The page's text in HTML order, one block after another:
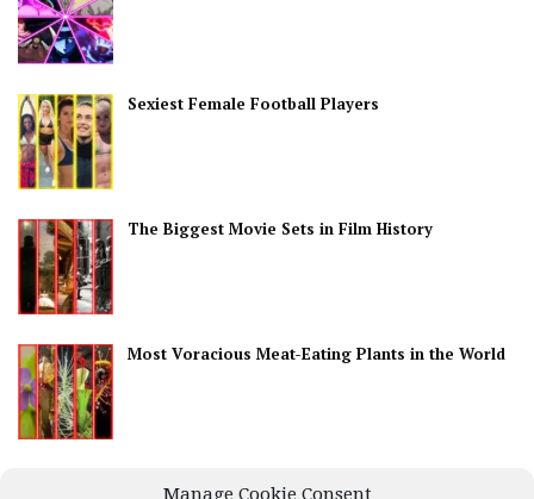
Manage Cookie Consent
Sexiest Female Football Players
The Biggest Movie Sets in Film History
Most Voracious Meat-Eating Plants in the World